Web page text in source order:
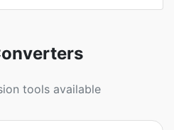
tools available